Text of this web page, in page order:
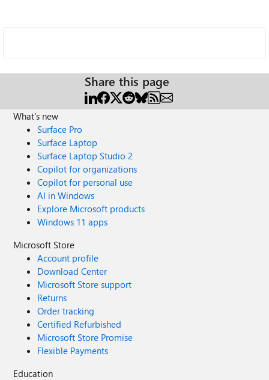
Share this page
What's new
Surface Pro
Surface Laptop
Surface Laptop Studio 2
Copilot for organizations
Copilot for personal use
AI in Windows
Explore Microsoft products
Windows 11 apps
Microsoft Store
Account profile
Download Center
Microsoft Store support
Returns
Order tracking
Certified Refurbished
Microsoft Store Promise
Flexible Payments
Education